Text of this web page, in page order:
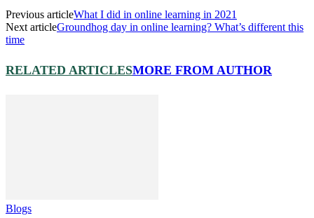
Previous articleWhat I did in online learning in 2021
Next articleGroundhog day in online learning? What’s different this
time
RELATED ARTICLESMORE FROM AUTHOR
Blogs